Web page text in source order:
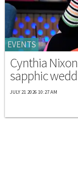
EVENTS
Cynthia
sapphic
JULY 21 2026 10:27 AM